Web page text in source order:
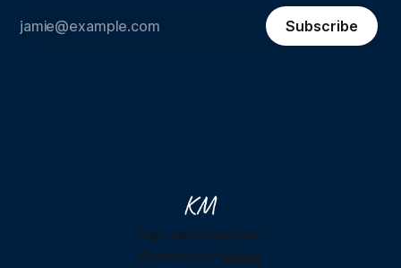
Subscribe
Sign upHomeAbout
Powered by Ghost